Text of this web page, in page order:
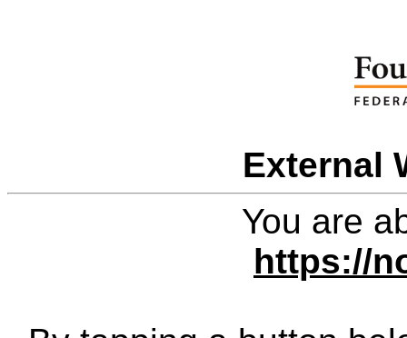
External
You are
https://